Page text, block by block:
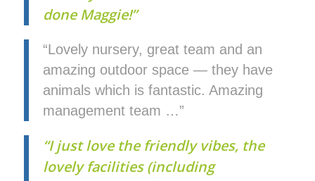
done Maggie!”
“Lovely nursery, great team and an
amazing outdoor space — they have
animals which is fantastic. Amazing
management team …”
“I just love the friendly vibes, the
lovely facilities (including